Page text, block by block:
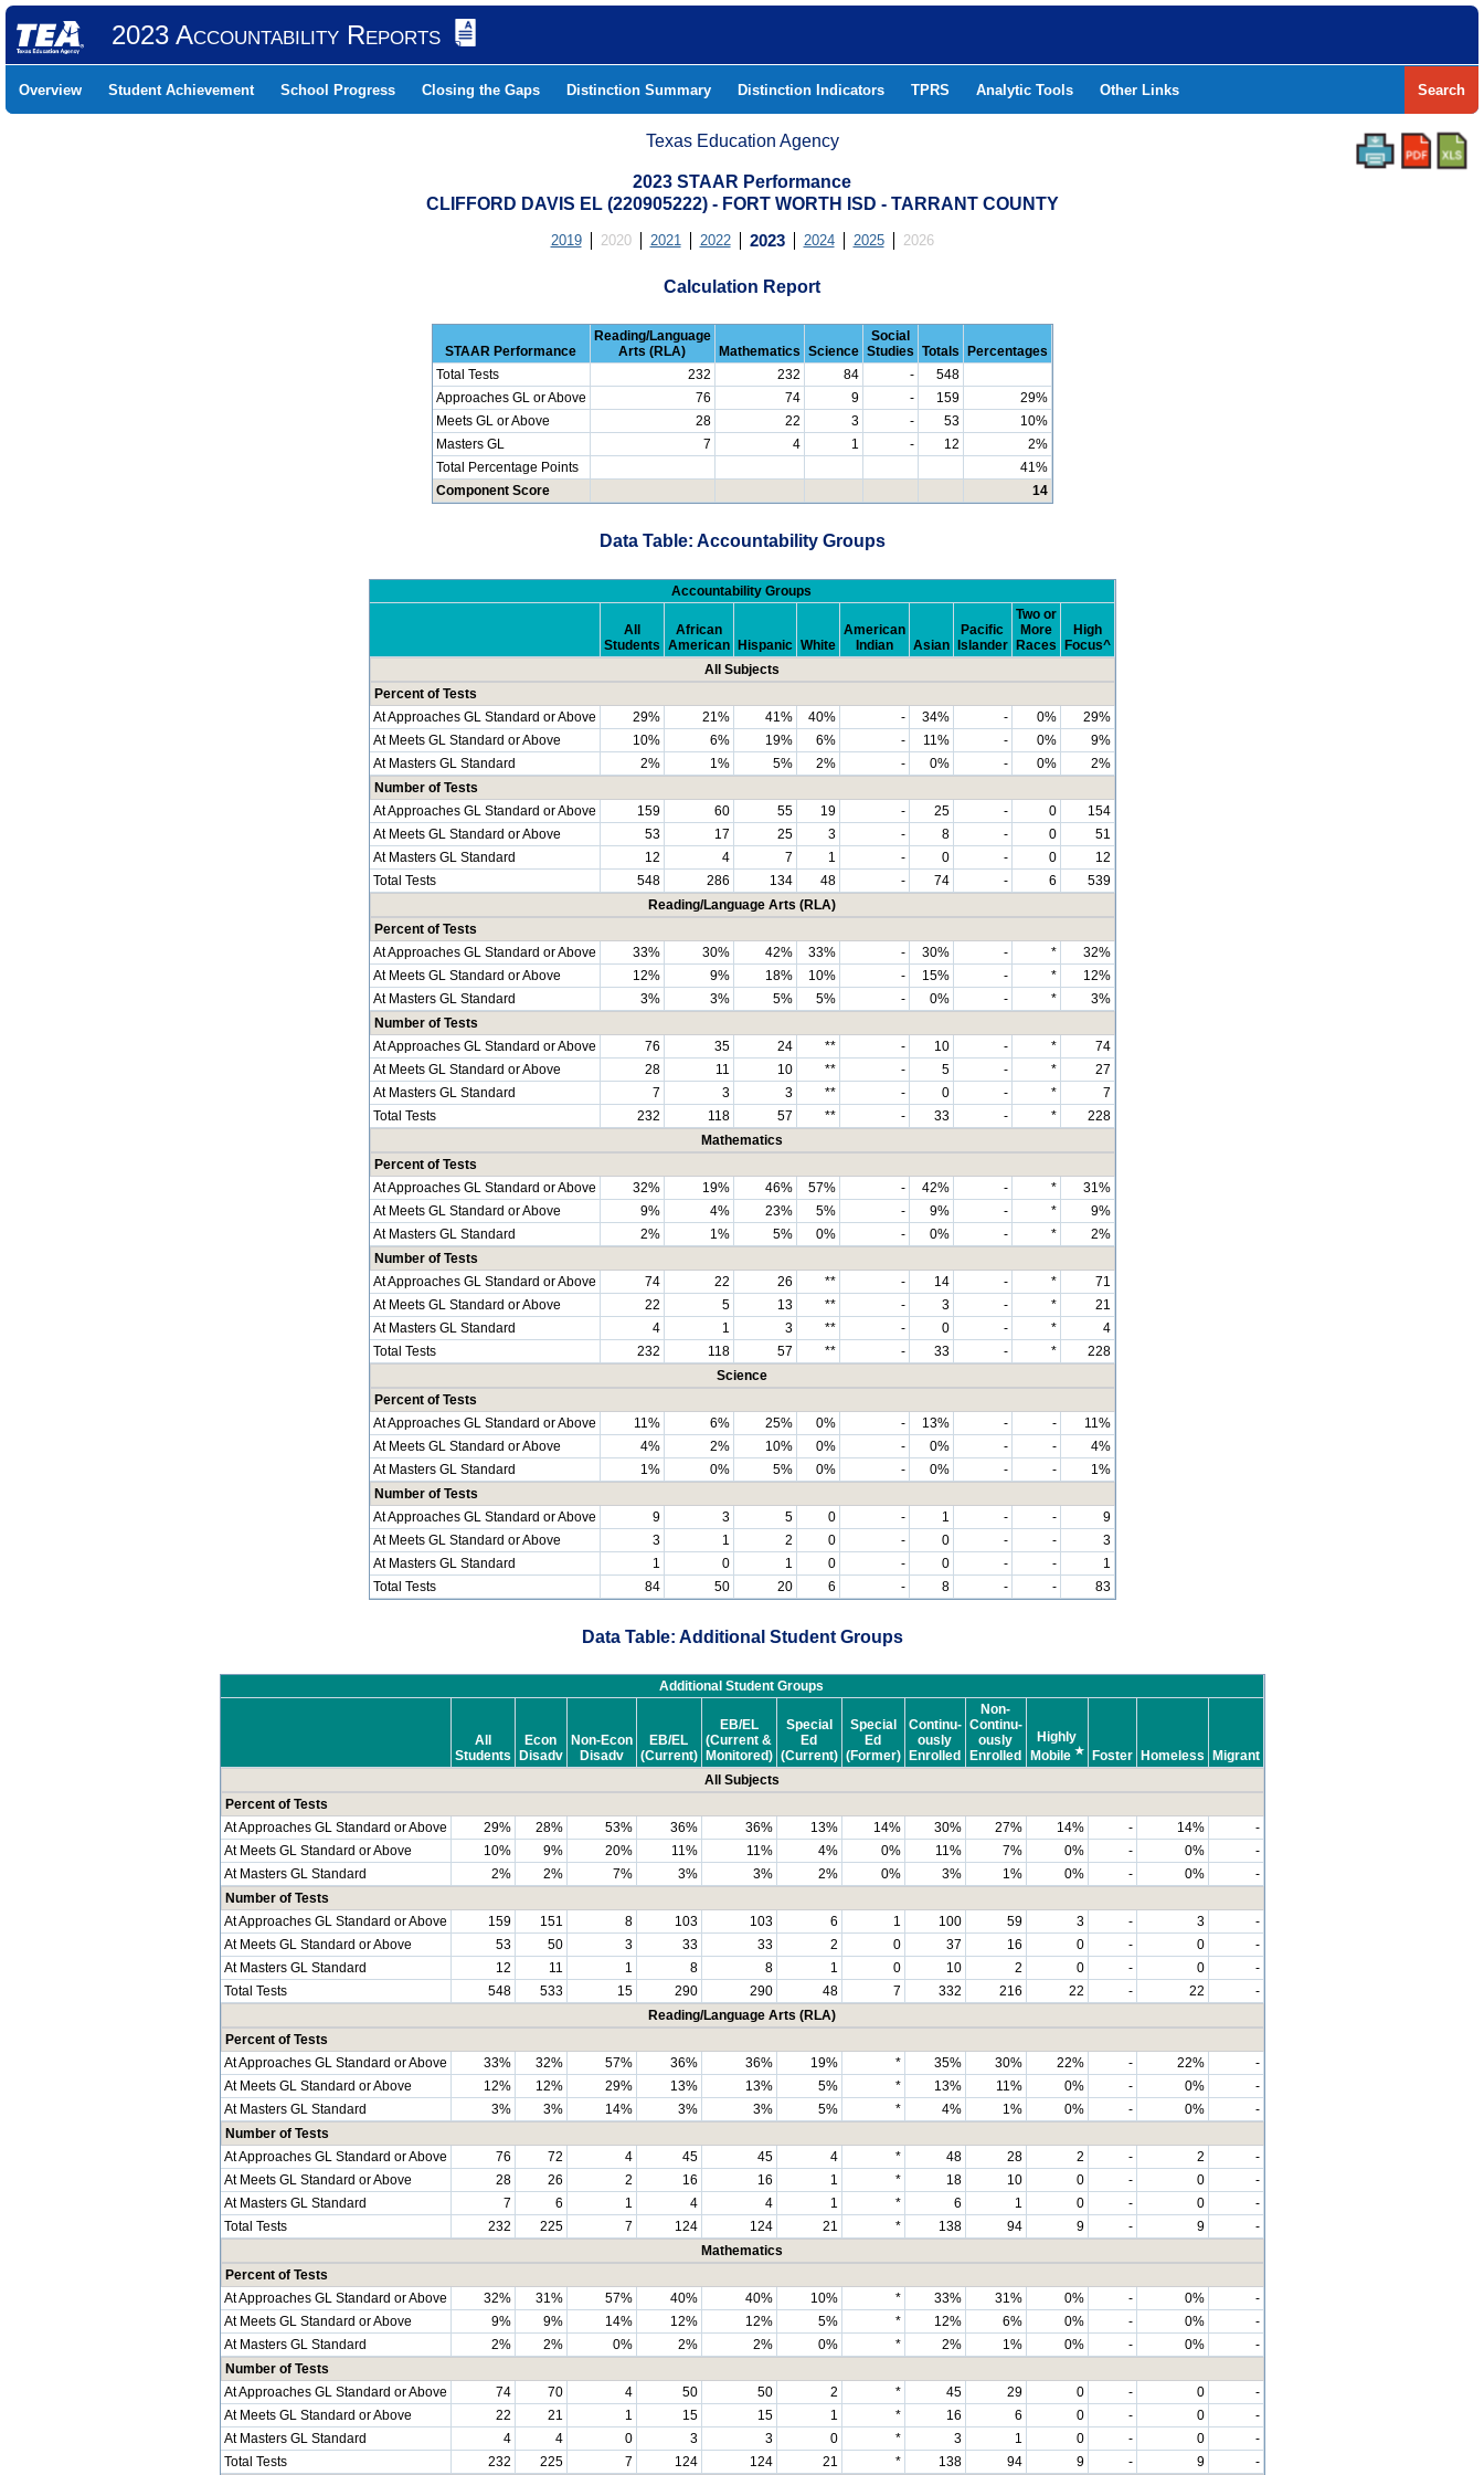
2023 Accountability Reports
Overview Student Achievement School Progress Closing the Gaps Distinction Summary Distinction Indicators TPRS Analytic Tools Other Links Search
Texas Education Agency
2023 STAAR Performance
CLIFFORD DAVIS EL (220905222) - FORT WORTH ISD - TARRANT COUNTY
2019 2020 2021 2022 2023 2024 2025 2026
Calculation Report
STAAR Performance
Reading/Language
Arts (RLA)
Mathematics Science
Social
Studies Totals
Percentages
Total Tests
232 232 84 -
548
Approaches GL or Above
76 74 9 - 159
29%
Meets GL or Above
28 22 3 - 53
10%
Masters GL
7 4 1 - 12
2%
Total Percentage Points
41%
Component Score
14
Data Table: Accountability Groups
Accountability Groups
All
Students
African
American Hispanic White
American
Indian
Asian
Pacific
Islander
Two or
More
Races
High
Focus^
All Subjects
Percent of Tests
At Approaches GL Standard or Above
29% 21% 41% 40% - 34% - 0%
29%
At Meets GL Standard or Above
10% 6% 19% 6% - 11% - 0%
9%
At Masters GL Standard
2% 1% 5% 2% - 0% - 0%
2%
Number of Tests
At Approaches GL Standard or Above
159 60 55 19 - 25 - 0
154
At Meets GL Standard or Above
53 17 25 3 - 8 - 0
51
At Masters GL Standard
12 4 7 1 - 0 - 0
12
Total Tests
548 286 134 48 - 74 - 6
539
Reading/Language Arts (RLA)
Percent of Tests
At Approaches GL Standard or Above
33% 30% 42% 33% - 30% - *
32%
At Meets GL Standard or Above
12% 9% 18% 10% - 15% - *
12%
At Masters GL Standard
3% 3% 5% 5% - 0% - *
3%
Number of Tests
At Approaches GL Standard or Above
76 35 24 ** - 10 - *
74
At Meets GL Standard or Above
28 11 10 ** - 5 - *
27
At Masters GL Standard
7 3 3 ** - 0 - *
7
Total Tests
232 118 57 ** - 33 - *
228
Mathematics
Percent of Tests
At Approaches GL Standard or Above
32% 19% 46% 57% - 42% - *
31%
At Meets GL Standard or Above
9% 4% 23% 5% - 9% - *
9%
At Masters GL Standard
2% 1% 5% 0% - 0% - *
2%
Number of Tests
At Approaches GL Standard or Above
74 22 26 ** - 14 - *
71
At Meets GL Standard or Above
22 5 13 ** - 3 - *
21
At Masters GL Standard
4 1 3 ** - 0 - *
4
Total Tests
232 118 57 ** - 33 - *
228
Science
Percent of Tests
At Approaches GL Standard or Above
11% 6% 25% 0% - 13% - -
11%
At Meets GL Standard or Above
4% 2% 10% 0% - 0% - -
4%
At Masters GL Standard
1% 0% 5% 0% - 0% - -
1%
Number of Tests
At Approaches GL Standard or Above
9 3 5 0 - 1 - -
9
At Meets GL Standard or Above
3 1 2 0 - 0 - -
3
At Masters GL Standard
1 0 1 0 - 0 - -
1
Total Tests
84 50 20 6 - 8 - - 83
Data Table: Additional Student Groups
Additional Student Groups
All
Students
Econ
Disadv
Non-Econ
Disadv
EB/EL
(Current)
EB/EL
(Current &
Monitored)
Special
Ed
(Current)
Special
Ed
(Former)
Continu-
ously
Enrolled
Non-
Continu-
ously
Enrolled
Highly
Mobile ★ Foster Homeless
Migrant
All Subjects
Percent of Tests
At Approaches GL Standard or Above
29% 28% 53% 36% 36% 13% 14% 30% 27% 14% - 14%
-
At Meets GL Standard or Above
10% 9% 20% 11% 11% 4% 0% 11% 7% 0% - 0%
-
At Masters GL Standard
2% 2% 7% 3% 3% 2% 0% 3% 1% 0% - 0%
-
Number of Tests
At Approaches GL Standard or Above
159 151 8 103 103 6 1 100 59 3 - 3
-
At Meets GL Standard or Above
53 50 3 33 33 2 0 37 16 0 - 0
-
At Masters GL Standard
12 11 1 8 8 1 0 10 2 0 - 0
-
Total Tests
548 533 15 290 290 48 7 332 216 22 - 22
-
Reading/Language Arts (RLA)
Percent of Tests
At Approaches GL Standard or Above
33% 32% 57% 36% 36% 19% * 35% 30% 22% - 22%
-
At Meets GL Standard or Above
12% 12% 29% 13% 13% 5% * 13% 11% 0% - 0%
-
At Masters GL Standard
3% 3% 14% 3% 3% 5% * 4% 1% 0% - 0%
-
Number of Tests
At Approaches GL Standard or Above
76 72 4 45 45 4 * 48 28 2 - 2
-
At Meets GL Standard or Above
28 26 2 16 16 1 * 18 10 0 - 0
-
At Masters GL Standard
7 6 1 4 4 1 * 6 1 0 - 0
-
Total Tests
232 225 7 124 124 21 * 138 94 9 - 9
-
Mathematics
Percent of Tests
At Approaches GL Standard or Above
32% 31% 57% 40% 40% 10% * 33% 31% 0% - 0%
-
At Meets GL Standard or Above
9% 9% 14% 12% 12% 5% * 12% 6% 0% - 0%
-
At Masters GL Standard
2% 2% 0% 2% 2% 0% * 2% 1% 0% - 0%
-
Number of Tests
At Approaches GL Standard or Above
74 70 4 50 50 2 * 45 29 0 - 0
-
At Meets GL Standard or Above
22 21 1 15 15 1 * 16 6 0 - 0
-
At Masters GL Standard
4 4 0 3 3 0 * 3 1 0 - 0
-
Total Tests
232 225 7 124 124 21 * 138 94 9 - 9 -